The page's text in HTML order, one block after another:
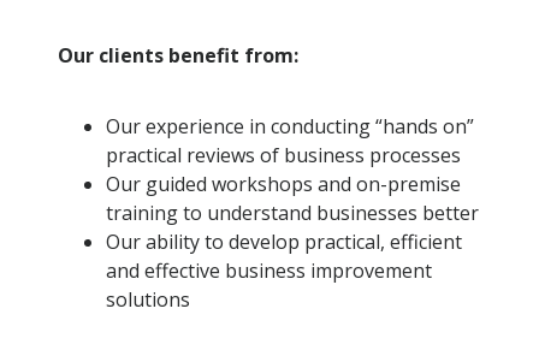
Our clients benefit from:
Our experience in conducting “hands on”
practical reviews of business processes
Our guided workshops and on-premise
training to understand businesses better
Our ability to develop practical, efficient
and effective business improvement
solutions